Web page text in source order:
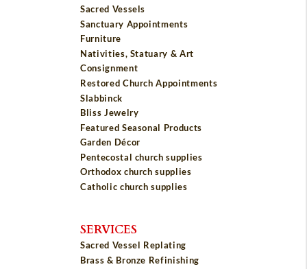
Sacred Vessels
Sanctuary Appointments
Furniture
Nativities, Statuary & Art
Consignment
Restored Church Appointments
Slabbinck
Bliss Jewelry
Featured Seasonal Products
Garden Décor
Pentecostal church supplies
Orthodox church supplies
Catholic church supplies
SERVICES
Sacred Vessel Replating
Brass & Bronze Refinishing